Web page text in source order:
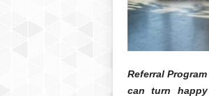
Referral
can turn